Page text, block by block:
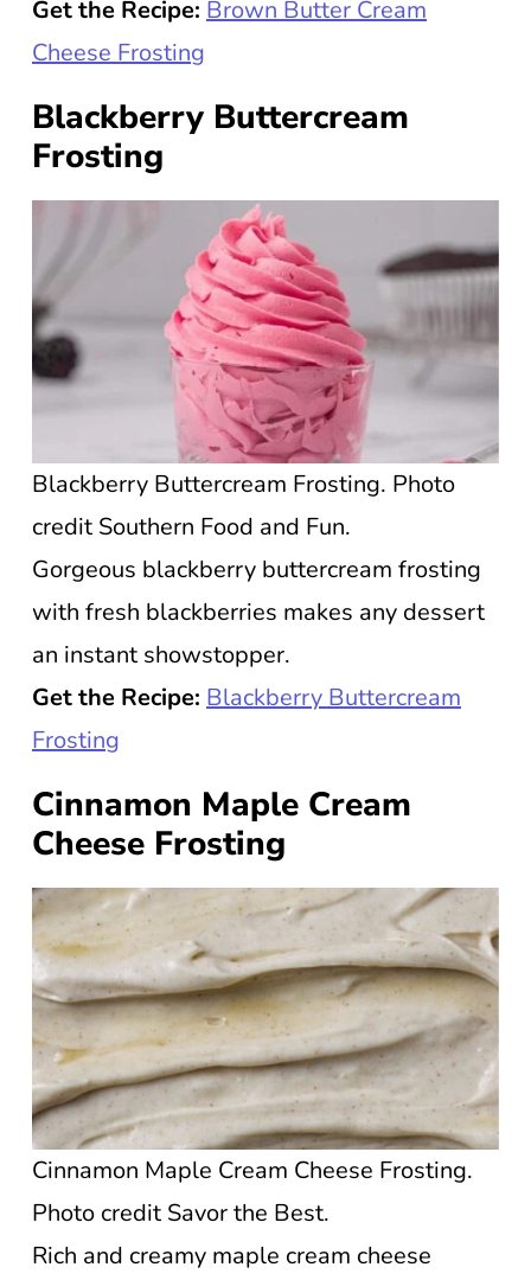
Get the Recipe: Brown Butter Cream
Cheese Frosting
Blackberry Buttercream
Frosting
Blackberry Buttercream Frosting. Photo
credit Southern Food and Fun.
Gorgeous blackberry buttercream frosting
with fresh blackberries makes any dessert
an instant showstopper.
Get the Recipe: Blackberry Buttercream
Frosting
Cinnamon Maple Cream
Cheese Frosting
Cinnamon Maple Cream Cheese Frosting.
Photo credit Savor the Best.
Rich and creamy maple cream cheese